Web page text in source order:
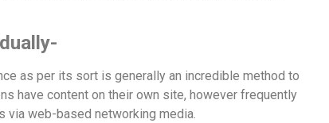
as per its sort is generally an incredible method to
have content on their own site, however frequently
via web-based networking media.